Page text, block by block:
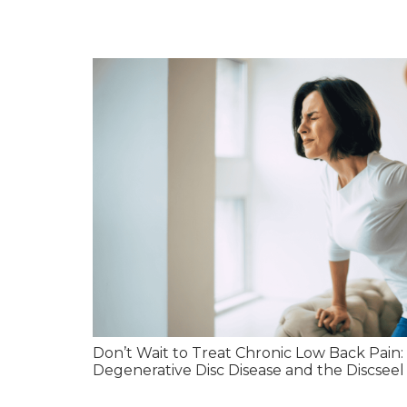
Don’t Wait to Treat Chronic Low Back
Degenerative Disc Disease and the